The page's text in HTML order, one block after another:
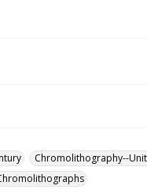
Chromolithography--